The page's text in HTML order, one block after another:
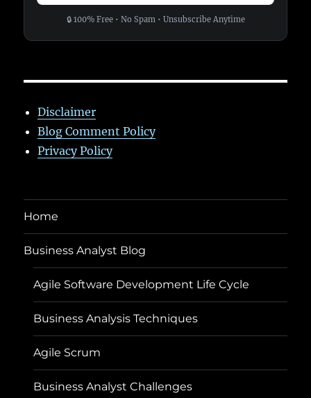
🔒 100% Free • No Spam • Unsubscribe Anytime
Disclaimer
Blog Comment Policy
Privacy Policy
Home
Business Analyst Blog
Agile Software Development Life Cycle
Business Analysis Techniques
Agile Scrum
Business Analyst Challenges